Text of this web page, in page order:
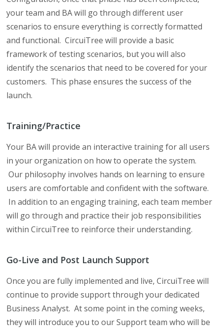
your team and BA will go through different user
scenarios to ensure everything is correctly formatted
and functional. CircuiTree will provide a basic
framework of testing scenarios, but you will also
identify the scenarios that need to be covered for your
customers. This phase ensures the success of the
launch.
Training/Practice
Your BA will provide an interactive training for all users
in your organization on how to operate the system.
Our philosophy involves hands on learning to ensure
users are comfortable and confident with the software.
In addition to an engaging training, each team member
will go through and practice their job responsibilities
within CircuiTree to reinforce their understanding.
Go-Live and Post Launch Support
Once you are fully implemented and live, CircuiTree will
continue to provide support through your dedicated
Business Analyst. At some point in the coming weeks,
they will introduce you to our Support team who will be